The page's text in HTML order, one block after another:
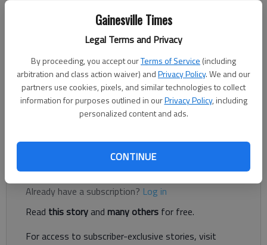
Gainesville Times
Legal Terms and Privacy
By proceeding, you accept ourTerms of Service (including
arbitration and class action waiver) andPrivacy Policy. We and our
partners use cookies, pixels, and similar technologies to collect
information for purposes outlined in ourPrivacy Policy, including
personalized content and ads.
CONTINUE
The Times editorial board
Published: May 19, 2022, 8:49 PM
Georgians are preparing to go to the polls en masse on
Tuesday for the first time since the 2020 general election and
subsequent runoff, and already you can feel the adjustment
Register to read. It's free.
Already have a subscription? Log in
Read this storyand many others for free.
For access to subscriber-exclusive stories, visit